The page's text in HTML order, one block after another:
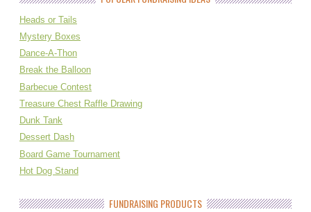
Heads or Tails
Mystery Boxes
Dance-A-Thon
Break the Balloon
Barbecue Contest
Treasure Chest Raffle Drawing
Dunk Tank
Dessert Dash
Board Game Tournament
Hot Dog Stand
FUNDRAISING PRODUCTS